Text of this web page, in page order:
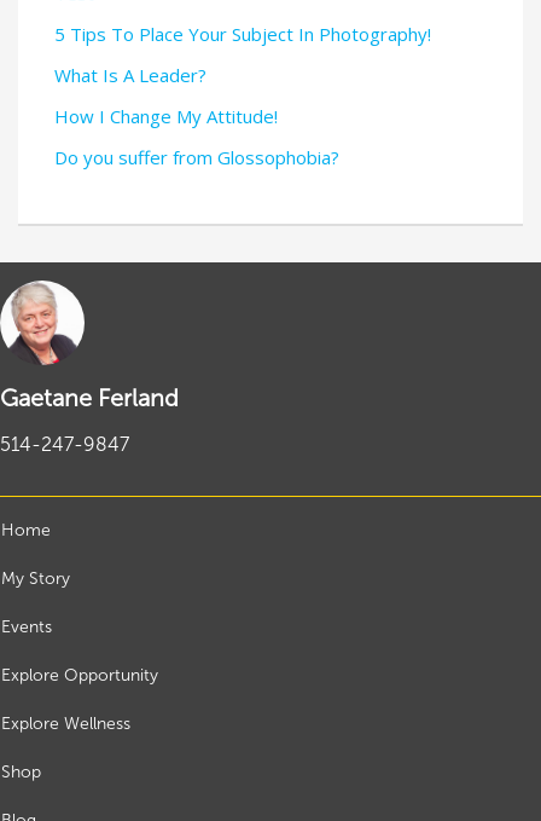
5 Tips To Place Your Subject In Photography!
What Is A Leader?
How I Change My Attitude!
Do you suffer from Glossophobia?
Gaetane Ferland
514-247-9847
Home
My Story
Events
Explore Opportunity
Explore Wellness
Shop